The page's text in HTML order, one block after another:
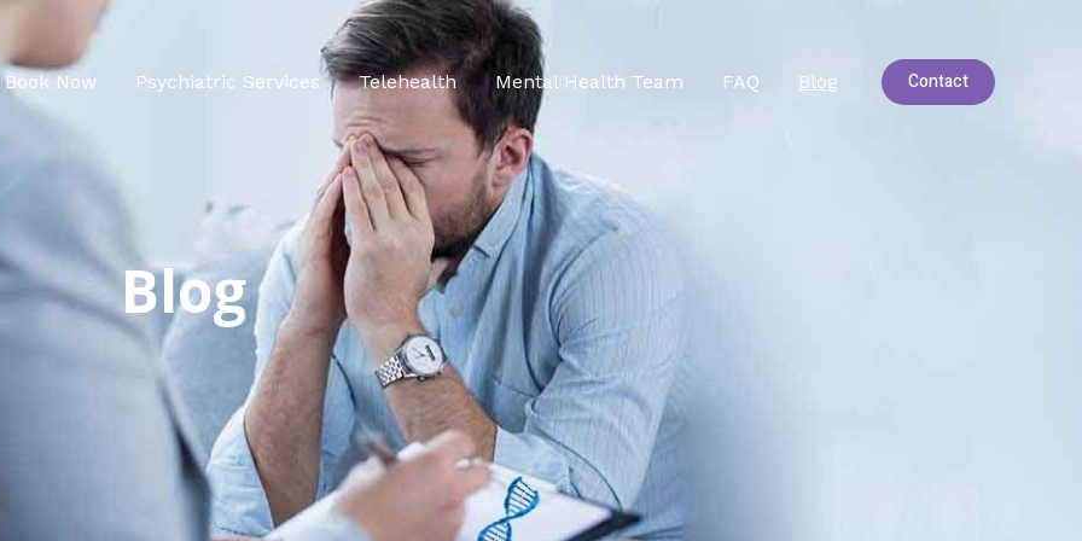
Book Now Psychiatric Services Telehealth Mental Health Team FAQ Blog Contact
Blog